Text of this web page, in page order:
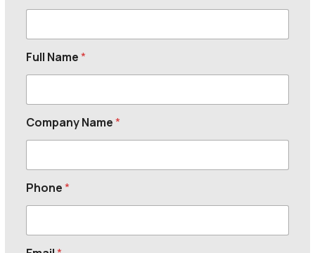
Full Name*
Company Name*
Phone*